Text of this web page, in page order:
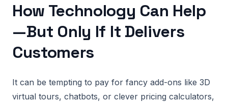
How Technology Can Help
—But Only If It Delivers
Customers
It can be tempting to pay for fancy add-ons like 3D
virtual tours, chatbots, or clever pricing calculators,